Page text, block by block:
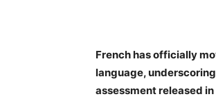
French has officially
language,
assessment released